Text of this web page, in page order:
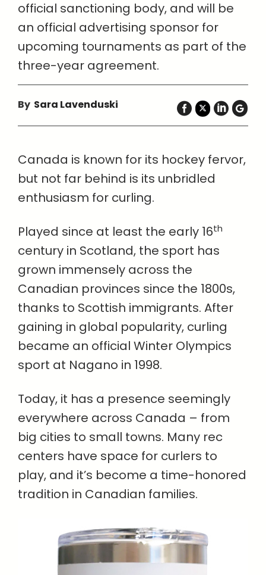
official sanctioning body, and will be
an official advertising sponsor for
upcoming tournaments as part of the
three-year agreement.
By Sara Lavenduski
Canada is known for its hockey fervor,
but not far behind is its unbridled
enthusiasm for curling.
Played since at least the early 16th
century in Scotland, the sport has
grown immensely across the
Canadian provinces since the 1800s,
thanks to Scottish immigrants. After
gaining in global popularity, curling
became an official Winter Olympics
sport at Nagano in 1998.
Today, it has a presence seemingly
everywhere across Canada – from
big cities to small towns. Many rec
centers have space for curlers to
play, and it’s become a time-honored
tradition in Canadian families.